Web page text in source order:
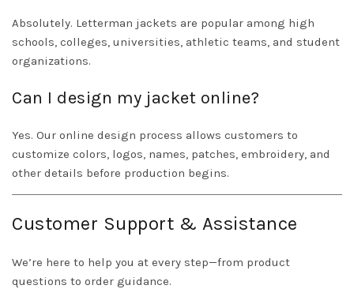
Absolutely. Letterman jackets are popular among high
schools, colleges, universities, athletic teams, and student
organizations.
Can I design my jacket online?
Yes. Our online design process allows customers to
customize colors, logos, names, patches, embroidery, and
other details before production begins.
Customer Support & Assistance
We’re here to help you at every step—from product
questions to order guidance.